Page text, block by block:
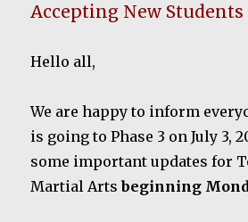
Accepting New Students
Hello all,
We are happy to inform
is going to Phase 3 on July 3,
some important updates for
Martial Artsbeginning